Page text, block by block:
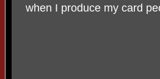
when I produce my card